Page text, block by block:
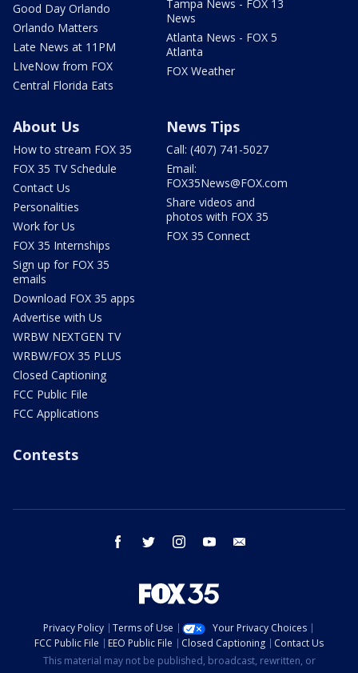
Good Day Orlando
Orlando Matters
Late News at 11PM
LIveNow from FOX
Central Florida Eats
Tampa News - FOX 13
News
Atlanta News - FOX 5
Atlanta
FOX Weather
About Us
How to stream FOX 35
FOX 35 TV Schedule
Contact Us
Personalities
Work for Us
FOX 35 Internships
Sign up for FOX 35
emails
Download FOX 35 apps
Advertise with Us
WRBW NEXTGEN TV
WRBW/FOX 35 PLUS
Closed Captioning
FCC Public File
FCC Applications
News Tips
Call: (407) 741-5027
Email:
FOX35News@FOX.com
Share videos and
photos with FOX 35
FOX 35 Connect
Contests
facebook twitter instagram youtube
Privacy Policy Terms of Use
Your Privacy Choices
FCC Public File
EEO Public File Closed Captioning
Contact Us
This material may not be published, broadcast, rewritten, or